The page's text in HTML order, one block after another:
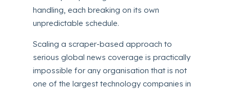
handling, each breaking on its own
unpredictable schedule.
Scaling a scraper-based approach to
serious global news coverage is practically
impossible for any organisation that is not
one of the largest technology companies in